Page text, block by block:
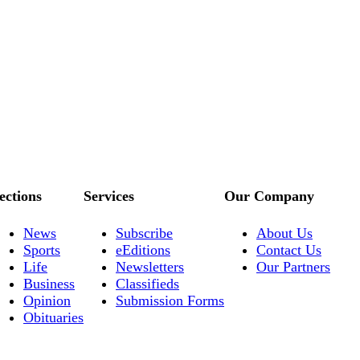
News
Sports
Life
Business
Opinion
Obituaries
Services
Subscribe
eEditions
Newsletters
Classifieds
Submission Forms
Our Company
About Us
Contact Us
Our Partners